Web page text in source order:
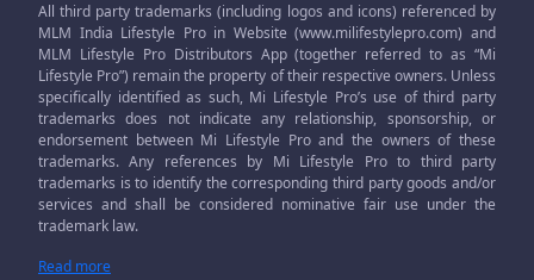
All third party trademarks (including logos and icons) referenced by
MLM India Lifestyle Pro in Website (www.milifestylepro.com) and
MLM Lifestyle Pro Distributors App (together referred to as “Mi
Lifestyle Pro”) remain the property of their respective owners. Unless
specifically identified as such, Mi Lifestyle Pro’s use of third party
trademarks does not indicate any relationship, sponsorship, or
endorsement between Mi Lifestyle Pro and the owners of these
trademarks. Any references by Mi Lifestyle Pro to third party
trademarks is to identify the corresponding third party goods and/or
services and shall be considered nominative fair use under the
trademark law.
Read more